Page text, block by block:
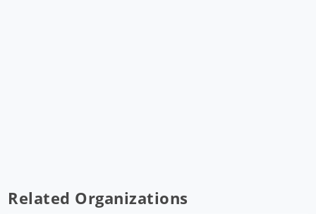
Related Organizations